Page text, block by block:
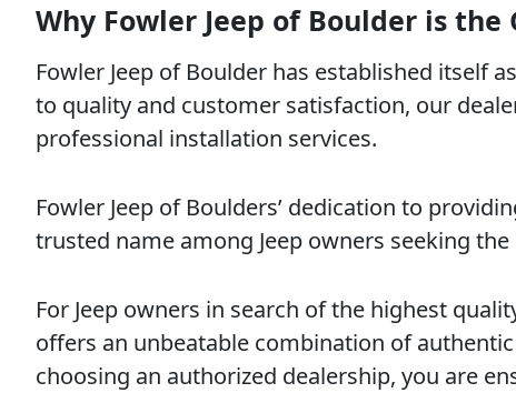
Why Fowler Jeep of Boulder is the
Fowler Jeep of Boulder has established itself
to quality and customer satisfaction, our
professional installation services.
Fowler Jeep of Boulders’ dedication to
trusted name among Jeep owners seeking
For Jeep owners in search of the highest
offers an unbeatable combination of
choosing an authorized dealership, you are